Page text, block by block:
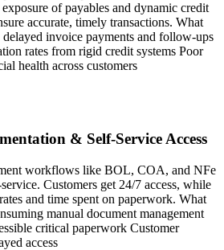
of payables and dynamic credit
accurate, timely transactions. What
invoice payments and follow-ups
rates from rigid credit systems Poor
health across customers
& Self-Service Access
workflows like BOL, COA, and NFe
Customers get 24/7 access, while
and time spent on paperwork. What
manual document management
critical paperwork Customer
access